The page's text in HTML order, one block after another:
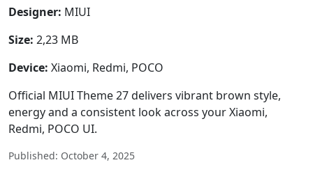
Designer: MIUI
Size: 2,23 MB
Device: Xiaomi, Redmi, POCO
Official MIUI Theme 27 delivers vibrant brown style,
energy and a consistent look across your Xiaomi,
Redmi, POCO UI.
Published: October 4, 2025